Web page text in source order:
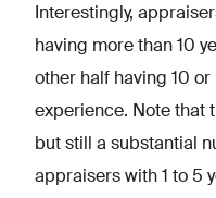
Interestingly,
having more than 10
other half having 10
experience. Note that
but still a substantial
appraisers with 1 to 5